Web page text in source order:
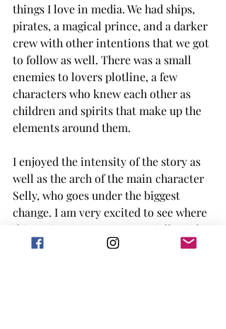
things I love in media. We had ships,
pirates, a magical prince, and a darker
crew with other intentions that we got
to follow as well. There was a small
enemies to lovers plotline, a few
characters who knew each other as
children and spirits that make up the
elements around them.
I enjoyed the intensity of the story as
well as the arch of the main character
Selly, who goes under the biggest
change. I am very excited to see where
this series progresses, especially with
some of the events that happen in the